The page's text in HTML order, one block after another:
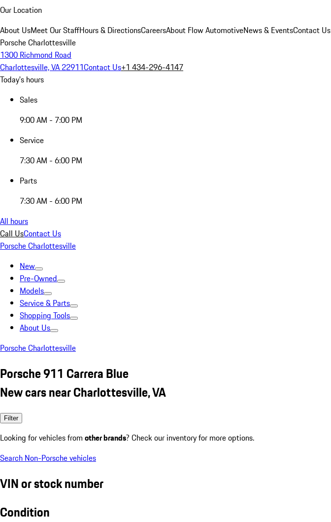
Our Location
About UsMeet Our StaffHours & DirectionsCareersAbout Flow AutomotiveNews & EventsContact Us
Porsche Charlottesville
1300 Richmond Road
Charlottesville, VA 22911Contact Us+1 434-296-4147
Today's hours
Sales
9:00 AM - 7:00 PM
Service
7:30 AM - 6:00 PM
Parts
7:30 AM - 6:00 PM
All hours
Call UsContact Us
Porsche Charlottesville
New
Pre-Owned
Models
Service & Parts
Shopping Tools
About Us
Porsche Charlottesville
Porsche 911 Carrera Blue
New cars near Charlottesville, VA
Filter
Looking for vehicles from other brands? Check our inventory for more options.
Search Non-Porsche vehicles
VIN or stock number
Condition